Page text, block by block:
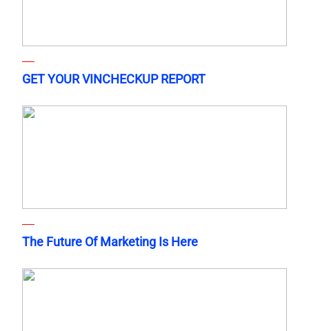
GET YOUR VINCHECKUP REPORT
The Future Of Marketing Is Here